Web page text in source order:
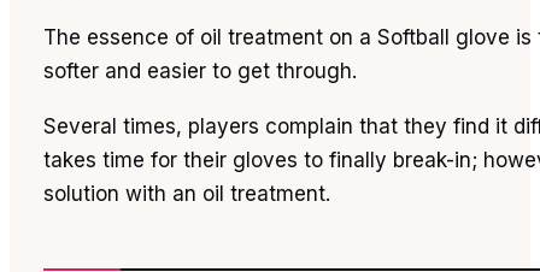
The essence of oil treatment on a Softball glove is
softer and easier to get through.
Several times, players complain that they find it
takes time for their gloves to finally break-in;
solution with an oil treatment.